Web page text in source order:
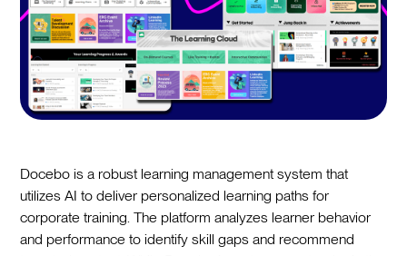
Docebo is a robust learning management system that
utilizes AI to deliver personalized learning paths for
corporate training. The platform analyzes learner behavior
and performance to identify skill gaps and recommend